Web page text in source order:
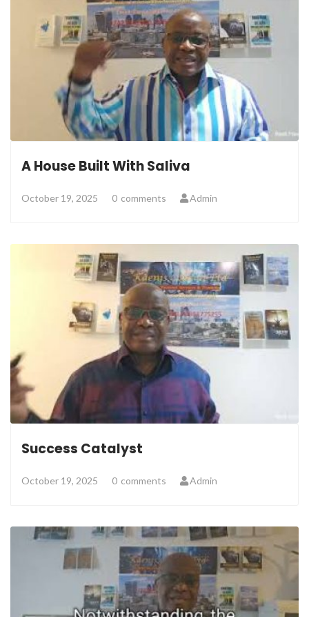
A House Built With Saliva
October 19, 2025 0 comments Admin
Success Catalyst
October 19, 2025 0 comments Admin